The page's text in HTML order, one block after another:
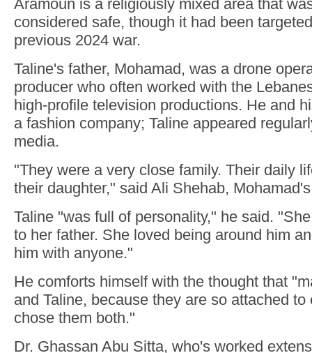
Aramoun is a religiously mixed area that
considered safe, though it had been
previous 2024 war.
Taline's father, Mohamad, was a drone
producer who often worked with the
high-profile television productions. He and
a fashion company; Taline appeared
media.
"They were a very close family. Their daily
their daughter," said Ali Shehab,
Taline "was full of personality," he said.
to her father. She loved being around him
him with anyone."
He comforts himself with the thought that
and Taline, because they are so attached to
chose them both."
Dr. Ghassan Abu Sitta, who's worked